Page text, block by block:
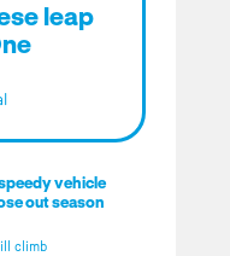
leap
vehicle
out season
climb